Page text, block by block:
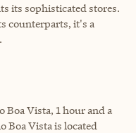
its sophisticated stores.
counterparts, it's a
Boa Vista, 1 hour and a
Boa Vista is located